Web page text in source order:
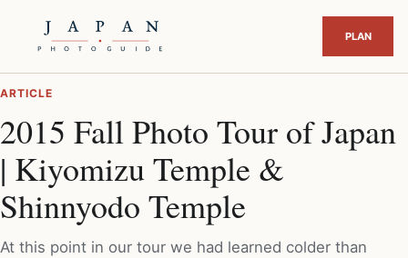
ARTICLE
2015 Fall Photo Tour of Japan
| Kiyomizu Temple &
Shinnyodo Temple
At this point in our tour we had learned colder than